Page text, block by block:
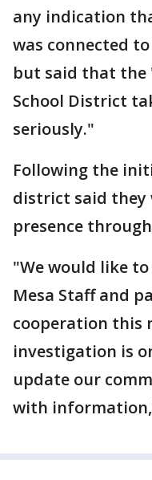
any indication
was connected
but said that the
School District
seriously."
Following the
district said they
presence
"We would like
Mesa Staff and
cooperation this
investigation is
update our
with